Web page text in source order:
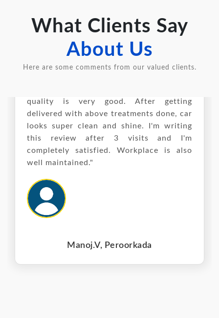
What Clients Say
About Us
Here are some comments from our valued clients.
quality is very good. After getting
delivered with above treatments done, car
looks super clean and shine. I'm writing
this review after 3 visits and I'm
completely satisfied. Workplace is also
well maintained."
Manoj.V, Peroorkada